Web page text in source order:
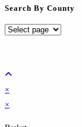
Search By County
Search
×
×